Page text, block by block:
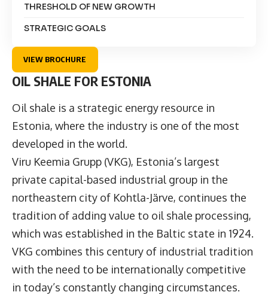
THRESHOLD OF NEW GROWTH
STRATEGIC GOALS
VIEW BROCHURE
OIL SHALE FOR ESTONIA
Oil shale is a strategic energy resource in
Estonia, where the industry is one of the most
developed in the world.
Viru Keemia Grupp (VKG), Estonia’s largest
private capital-based industrial group in the
northeastern city of Kohtla-Järve, continues the
tradition of adding value to oil shale processing,
which was established in the Baltic state in 1924.
VKG combines this century of industrial tradition
with the need to be internationally competitive
in today’s constantly changing circumstances.